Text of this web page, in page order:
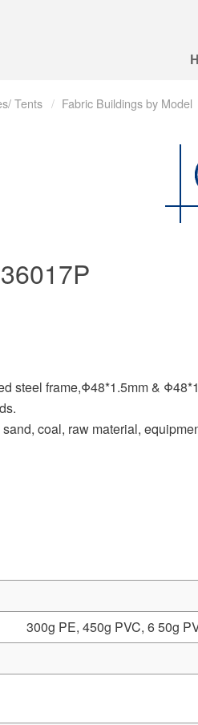
Tents Fabric Buildings by Model
steel frame,Φ48*1.5mm &
coal, raw material,
300g PE, 450g PVC, 6 50g